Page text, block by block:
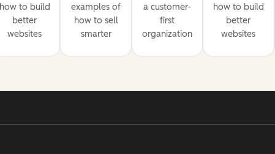
how to build
better
websites
examples of
how to sell
smarter
a customer-
first
organization
how to build
better
websites